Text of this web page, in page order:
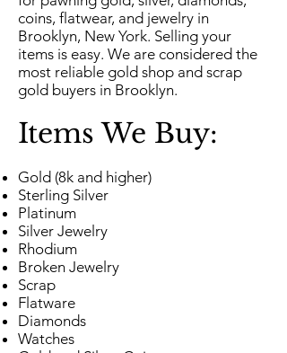
coins, flatwear, and jewelry in
Brooklyn, New York. Selling your
items is easy. We are considered the
most reliable gold shop and scrap
gold buyers in Brooklyn.
Items We Buy:
Gold (8k and higher)
Sterling Silver
Platinum
Silver Jewelry
Rhodium
Broken Jewelry
Scrap
Flatware
Diamonds
Watches